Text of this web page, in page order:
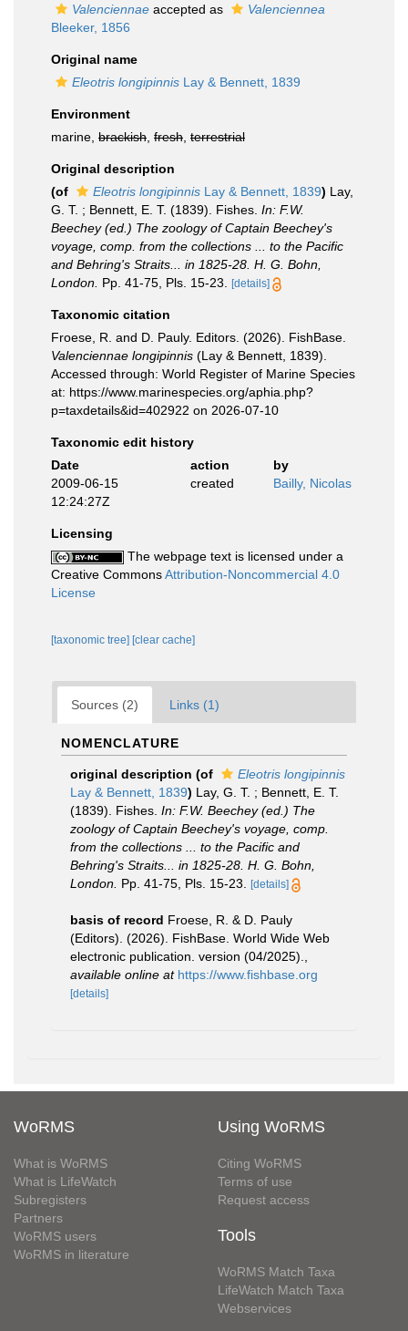
Valenciennae accepted as
Valenciennea
Bleeker, 1856
Original name
Eleotris longipinnis Lay & Bennett, 1839
Environment
marine, brackish fresh terrestrial
Original description
(of
Eleotris longipinnis Lay & Bennett, 1839) Lay,
G. T. ; Bennett, E. T. (1839). Fishes. In: F.W.
Beechey (ed.) The zoology of Captain Beechey's
voyage, comp. from the collections ... to the Pacific
and Behring's Straits... in 1825-28. H. G. Bohn,
London. Pp. 41-75, Pls. 15-23. [details]
Taxonomic citation
Froese, R. and D. Pauly. Editors. (2026). FishBase.
Valenciennae longipinnis (Lay & Bennett, 1839).
Accessed through: World Register of Marine Species
at: https://www.marinespecies.org/aphia.php?
p=taxdetails&id=402922 on 2026-07-10
Taxonomic edit history
Date
action
by
2009-06-15
12:24:27Z
created Bailly, Nicolas
Licensing
The webpage text is licensed under a
Creative CommonsAttribution-Noncommercial 4.0
License
[taxonomic tree] [clear cache]
Sources (2) Links (1)
NOMENCLATURE
original description (of
Eleotris longipinnis
Lay & Bennett, 1839) Lay, G. T. ; Bennett, E. T.
(1839). Fishes. In: F.W. Beechey (ed.) The
zoology of Captain Beechey's voyage, comp.
from the collections ... to the Pacific and
Behring's Straits... in 1825-28. H. G. Bohn,
London. Pp. 41-75, Pls. 15-23. [details]
basis of record Froese, R. & D. Pauly
(Editors). (2026). FishBase. World Wide Web
electronic publication. version (04/2025).
available online at https://www.fishbase.org
[details]
WoRMS
What is WoRMS
What is LifeWatch
Subregisters
Partners
WoRMS users
WoRMS in literature
Using WoRMS
Citing WoRMS
Terms of use
Request access
Tools
WoRMS Match Taxa
LifeWatch Match Taxa
Webservices